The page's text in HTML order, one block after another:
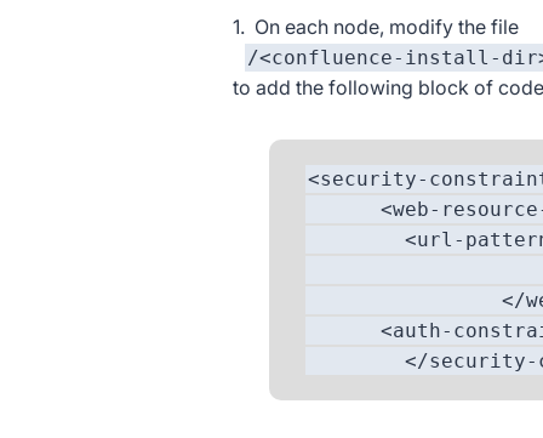
1. On each node, modify the file
/<confluence-install-dir>/
to add the following block of
<security-
<web-
<url-pattern>/
</web-
<auth-
</security-